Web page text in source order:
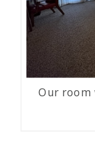
Our room